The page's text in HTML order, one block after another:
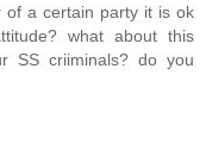
of a certain party it is ok
what about this
SS criiminals? do you